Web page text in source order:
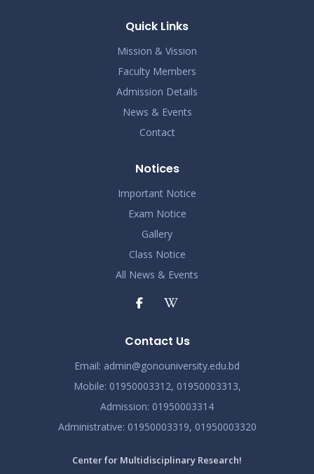
Quick Links
Mission & Vission
Faculty Members
Admission Details
News & Events
Contact
Notices
Important Notice
Exam Notice
Gallery
Class Notice
All News & Events
Contact Us
Email: admin@gonouniversity.edu.bd
Mobile: 01950003312, 01950003313,
Admission: 01950003314
Administrative: 01950003319, 01950003320
Center for Multidisciplinary Research!